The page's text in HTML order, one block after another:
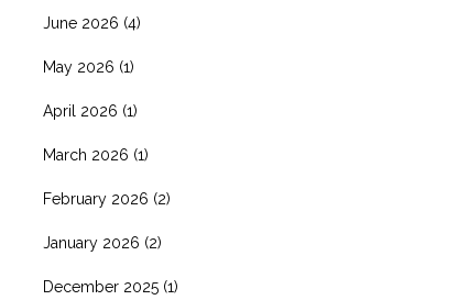
June 2026 (4)
May 2026 (1)
April 2026 (1)
March 2026 (1)
February 2026 (2)
January 2026 (2)
December 2025 (1)